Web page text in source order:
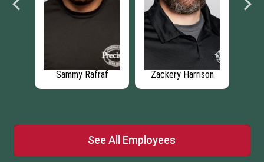
Zackery Harrison
Christopher
Mcveigh
See All Employees